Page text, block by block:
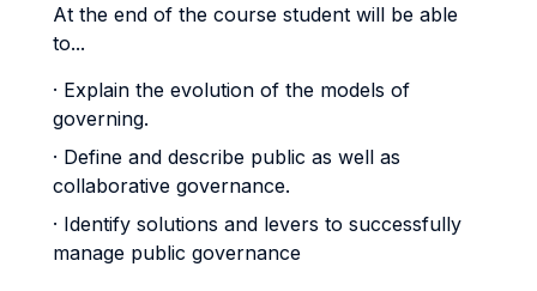
At the end of the course student will be able
to...
· Explain the evolution of the models of
governing.
· Define and describe public as well as
collaborative governance.
· Identify solutions and levers to successfully
manage public governance